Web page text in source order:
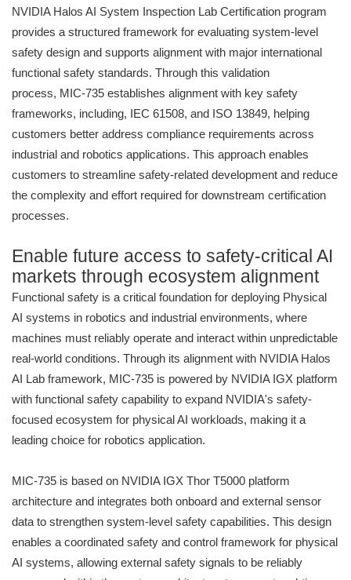
NVIDIA Halos AI System Inspection Lab Certification program
provides a structured framework for evaluating system-level
safety design and supports alignment with major international
functional safety standards. Through this validation
process, MIC-735 establishes alignment with key safety
frameworks, including, IEC 61508, and ISO 13849, helping
customers better address compliance requirements across
industrial and robotics applications. This approach enables
customers to streamline safety-related development and reduce
the complexity and effort required for downstream certification
processes.
Enable future access to safety-critical AI
markets through ecosystem alignment
Functional safety is a critical foundation for deploying Physical
AI systems in robotics and industrial environments, where
machines must reliably operate and interact within unpredictable
real-world conditions. Through its alignment with NVIDIA Halos
AI Lab framework, MIC-735 is powered by NVIDIA IGX platform
with functional safety capability to expand NVIDIA's safety-
focused ecosystem for physical AI workloads, making it a
leading choice for robotics application.
MIC-735 is based on NVIDIA IGX Thor T5000 platform
architecture and integrates both onboard and external sensor
data to strengthen system-level safety capabilities. This design
enables a coordinated safety and control framework for physical
AI systems, allowing external safety signals to be reliably